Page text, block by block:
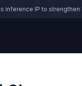
IP to strengthen